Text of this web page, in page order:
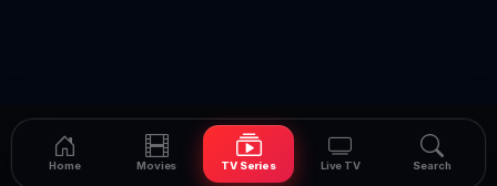
Home Movies TV Series Live TV Search